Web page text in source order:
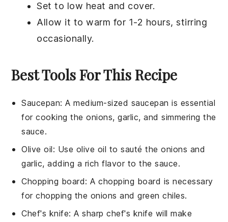
Set to low heat and cover.
Allow it to warm for 1-2 hours, stirring
occasionally.
Best Tools For This Recipe
Saucepan:A medium-sized saucepan is essential
for cooking the onions, garlic, and simmering the
sauce.
Olive oil: Use olive oil to sauté the onions and
garlic, adding a rich flavor to the sauce.
Chopping board: Achopping board is necessary
for chopping the onions and green chiles.
Chef's knife: A sharpchef's knife will make